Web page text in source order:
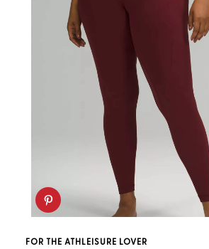
FOR THE ATHLEISURE LOVER